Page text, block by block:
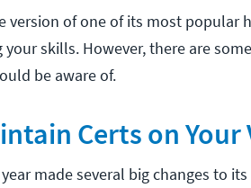
version of one of its most
skills. However, there are
be aware of.
Certs on Your
made several big changes to